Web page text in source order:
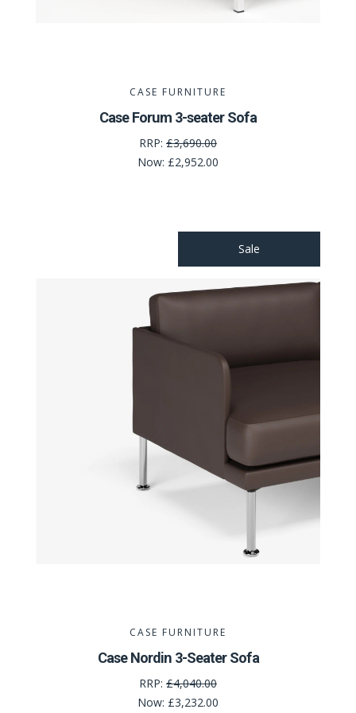
CASE FURNITURE
Case Forum 3-seater Sofa
RRP: £3,690.00
Now: £2,952.00
Sale
CASE FURNITURE
Case Nordin 3-Seater Sofa
RRP: £4,040.00
Now: £3,232.00